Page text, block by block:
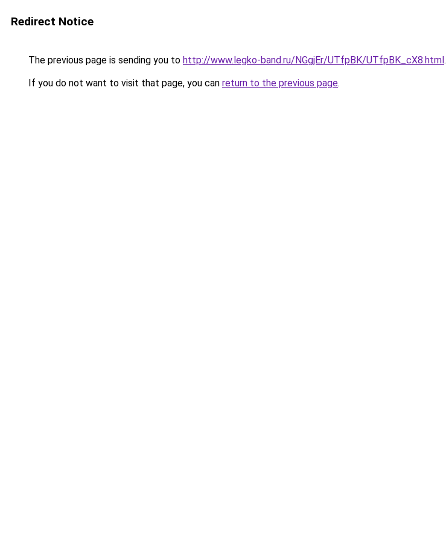
Redirect Notice
The previous page is sending you to http://www.legko-band.ru/NGgjEr/UTfpBK/UTfpBK_cX8.html.
If you do not want to visit that page, you can return to the previous page.